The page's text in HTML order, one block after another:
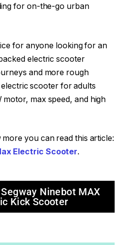
for on-the-go urban
for anyone looking for an
electric scooter
and more rough
scooter for adults
motor, max speed, and high
you can read this article:
Electric Scooter.
Ninebot MAX
Kick Scooter